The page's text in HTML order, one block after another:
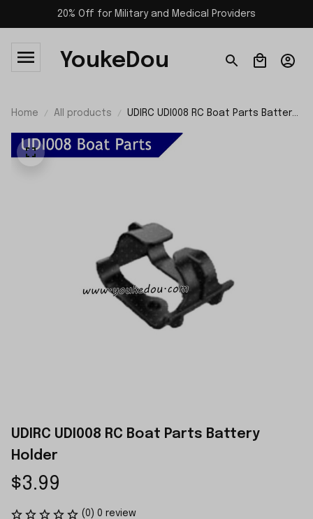
20% Off for Military and Medical Providers
YoukeDou
Home All products
UDIRC UDI008 RC Boat Parts Battery
UDIRC UDI008 RC Boat Parts Battery
Holder
$3.99
(0) 0 review